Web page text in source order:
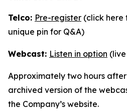
Telco: Pre-register (click here
unique pin for Q&A)
Webcast: Listen in option
Approximately two hours after
archived version of the
the Company’s website.